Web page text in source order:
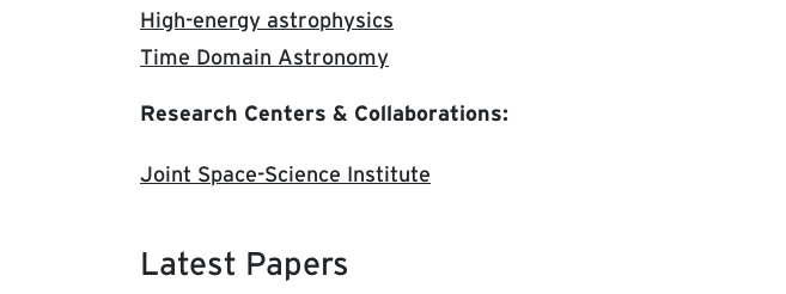
High-energy astrophysics
Time Domain Astronomy
Research Centers & Collaborations:
Joint Space-Science Institute
Latest Papers